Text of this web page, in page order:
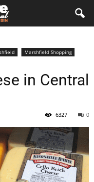
Marshfield Shopping
in Central
0
6327